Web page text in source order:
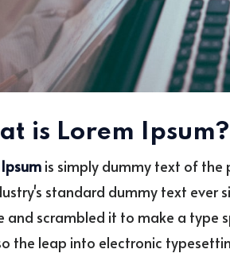
is Lorem Ipsum?
is simply dummy text of the
standard dummy text ever
and scrambled it to make a type
the leap into electronic